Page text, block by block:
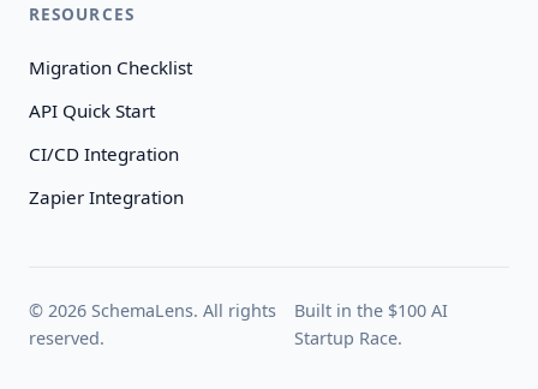
RESOURCES
Migration Checklist
API Quick Start
CI/CD Integration
Zapier Integration
© 2026 SchemaLens. All rights
reserved.
Built in the $100 AI
Startup Race.